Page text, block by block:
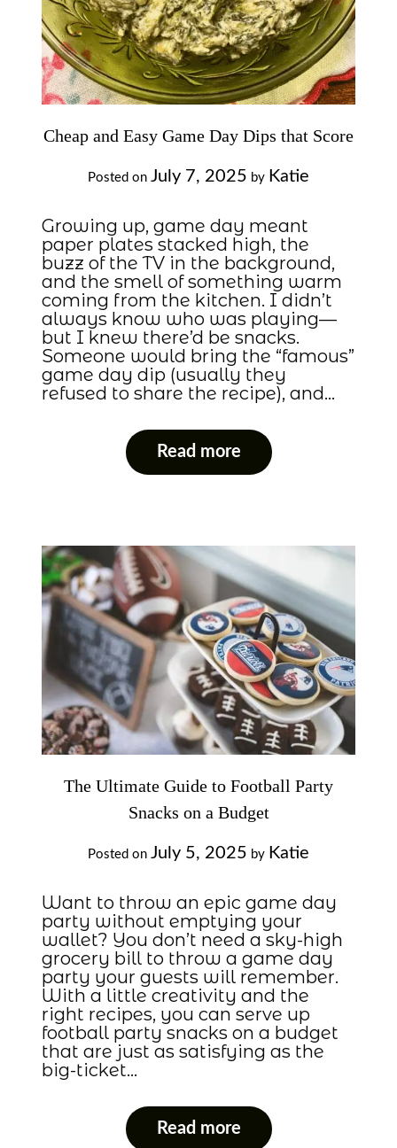
Cheap and Easy Game Day Dips that Score
Posted on July 7, 2025 by Katie
Growing up, game day meant
paper plates stacked high, the
buzz of the TV in the background,
and the smell of something warm
coming from the kitchen. I didn’t
always know who was playing—
but I knew there’d be snacks.
Someone would bring the “famous”
game day dip (usually they
refused to share the recipe), and…
Read more
The Ultimate Guide to Football Party
Snacks on a Budget
Posted on July 5, 2025 by Katie
Want to throw an epic game day
party without emptying your
wallet? You don’t need a sky-high
grocery bill to throw a game day
party your guests will remember.
With a little creativity and the
right recipes, you can serve up
football party snacks on a budget
that are just as satisfying as the
big-ticket…
Read more